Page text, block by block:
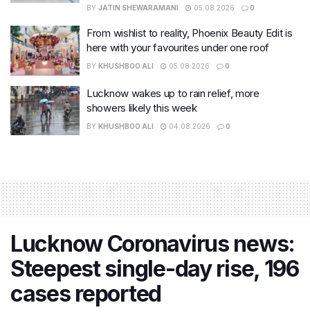
BY JATIN SHEWARAMANI 05.08.2026 0
From wishlist to reality, Phoenix Beauty Edit is
here with your favourites under one roof
BY KHUSHBOO ALI 05.08.2026 0
Lucknow wakes up to rain relief, more
showers likely this week
BY KHUSHBOO ALI 04.08.2026 0
Lucknow Coronavirus news:
Steepest single-day rise, 196
cases reported